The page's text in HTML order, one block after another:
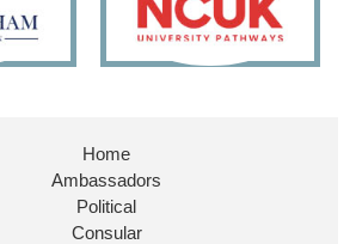
X
to be re-appointed as Minister of
by our new PM Andy
@10DowningStreet
Home
Ambassadors
Political
Consular